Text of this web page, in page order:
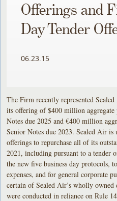
Offerings and
Day Tender
06.23.15
The Firm recently represented
its offering of $400 million
Notes due 2025 and €400 million
Senior Notes due 2023. Sealed Air is
offerings to repurchase all of its
2021, including pursuant to a tender
the new five business day protocols,
expenses, and for general corporate
certain of Sealed Air’s wholly
were conducted in reliance on Rule